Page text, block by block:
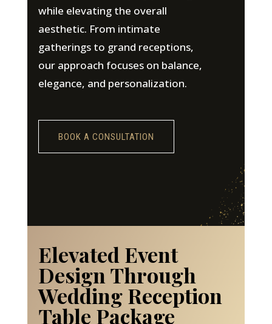
while elevating the overall
aesthetic. From intimate
gatherings to grand receptions,
our approach focuses on balance,
elegance, and personalization.
BOOK A CONSULTATION
Elevated Event
Design Through
Wedding Reception
Table Package